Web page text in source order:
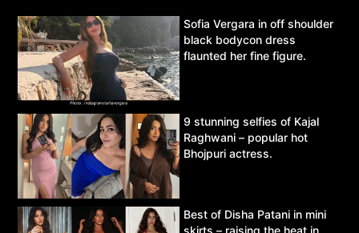
Sofia Vergara in off shoulder
black bodycon dress
flaunted her fine figure.
9 stunning selfies of Kajal
Raghwani – popular hot
Bhojpuri actress.
Best of Disha Patani in mini
skirts – raising the heat in